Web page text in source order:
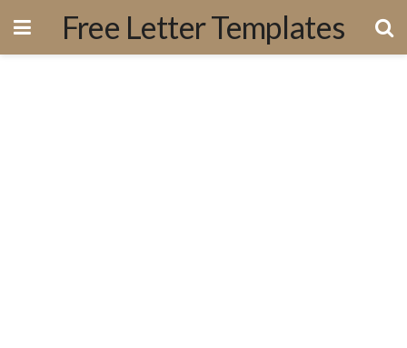
Free Letter Templates